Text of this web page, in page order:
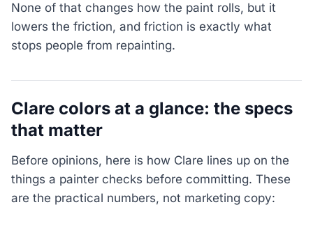
None of that changes how the paint rolls, but it
lowers the friction, and friction is exactly what
stops people from repainting.
Clare colors at a glance: the specs
that matter
Before opinions, here is how Clare lines up on the
things a painter checks before committing. These
are the practical numbers, not marketing copy: